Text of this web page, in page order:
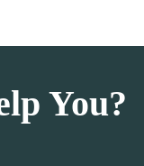
You?